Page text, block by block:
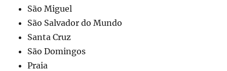
São Miguel
São Salvador do Mundo
Santa Cruz
São Domingos
Praia